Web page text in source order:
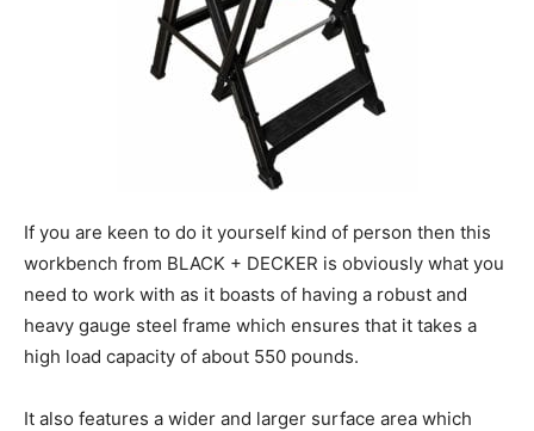
If you are keen to do it yourself kind of person then this
workbench from BLACK + DECKER is obviously what you
need to work with as it boasts of having a robust and
heavy gauge steel frame which ensures that it takes a
high load capacity of about 550 pounds.
It also features a wider and larger surface area which